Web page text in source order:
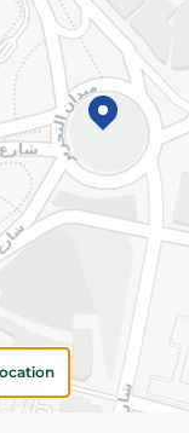
| All Rights Reserved